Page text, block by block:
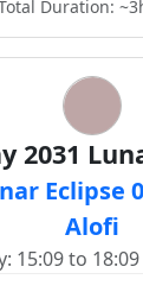
Duration:
2031
Eclipse
Alofi
15:09 to